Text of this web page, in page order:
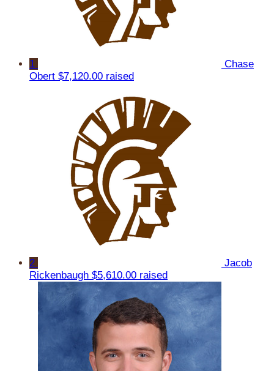
1
Chase
Obert $7,120.00 raised
2
Jacob
Rickenbaugh $5,610.00 raised